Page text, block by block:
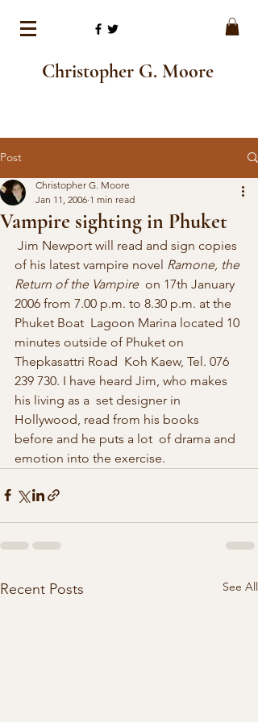
Christopher G. Moore
Post
Vampire sighting in Phuket
Christopher G. Moore
Jan 11, 2006 1 min read
of his latest vampire novel Ramone, the
Return of the Vampire
  on 17th January
2006 from 7.00 p.m. to 8.30 p.m. at the
Phuket Boat  Lagoon Marina located 10
minutes outside of Phuket on
Thepkasattri Road  Koh Kaew, Tel. 076
239 730. I have heard Jim, who makes
his living as a  set designer in
Hollywood, read from his books
before and he puts a lot  of drama and
emotion into the exercise.
Recent Posts See All